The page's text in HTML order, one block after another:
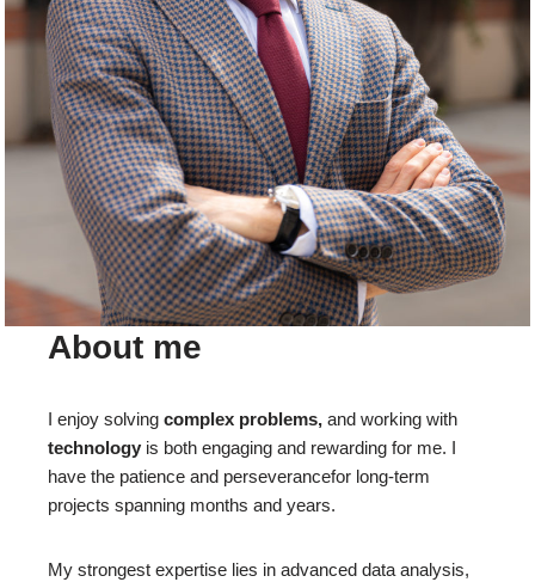
About me
I enjoy solving complex problems,and working with
technologyis both engaging and rewarding for me. I
have the patience and perseverancefor long-term
projects spanning months and years.
My strongest expertise lies in advanced data analysis,